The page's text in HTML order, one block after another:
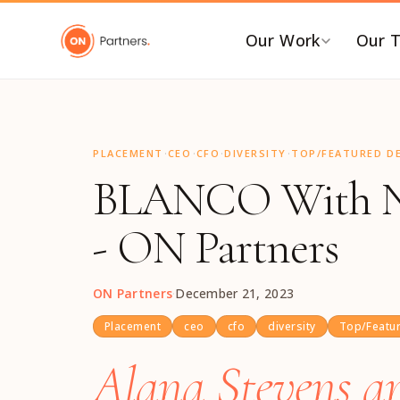
"
Our Work
AI & Emerging Tech
Consumer & Retail
Energy Transition
Financial & Professional
Services
Healthcare & Life Sciences
Industrial Tech &
Industrial, Distribution &
Our
PLACEMENT ·CEO ·CFO ·DIVERSITY · TOP/FEATURED
BLANCO With
- ON Partners
ON Partners·December 21, 2023
Placement ceo cfo diversity Top/
Alana Stevens